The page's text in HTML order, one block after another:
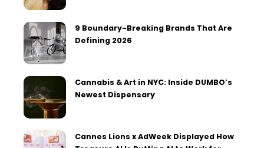
9 Boundary-Breaking Brands That Are
Defining 2026
Cannabis & Art in NYC: Inside DUMBO’s
Newest Dispensary
Cannes Lions x AdWeek Displayed How